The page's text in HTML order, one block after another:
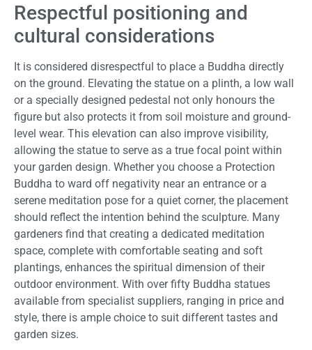
Respectful positioning and
cultural considerations
It is considered disrespectful to place a Buddha directly
on the ground. Elevating the statue on a plinth, a low wall
or a specially designed pedestal not only honours the
figure but also protects it from soil moisture and ground-
level wear. This elevation can also improve visibility,
allowing the statue to serve as a true focal point within
your garden design. Whether you choose a Protection
Buddha to ward off negativity near an entrance or a
serene meditation pose for a quiet corner, the placement
should reflect the intention behind the sculpture. Many
gardeners find that creating a dedicated meditation
space, complete with comfortable seating and soft
plantings, enhances the spiritual dimension of their
outdoor environment. With over fifty Buddha statues
available from specialist suppliers, ranging in price and
style, there is ample choice to suit different tastes and
garden sizes.